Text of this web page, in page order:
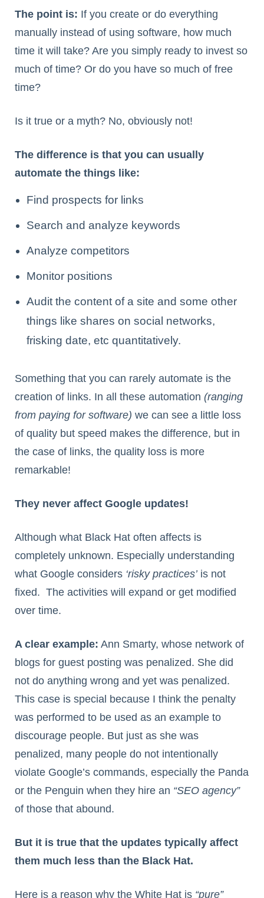
The point is: If you create or do everything
manually instead of using software, how much
time it will take? Are you simply ready to invest so
much of time? Or do you have so much of free
time?
Is it true or a myth? No, obviously not!
The difference is that you can usually
automate the things like:
Find prospects for links
Search and analyze keywords
Analyze competitors
Monitor positions
Audit the content of a site and some other
things like shares on social networks,
frisking date, etc quantitatively.
Something that you can rarely automate is the
creation of links. In all these automation (ranging
from paying for software) we can see a little loss
of quality but speed makes the difference, but in
the case of links, the quality loss is more
remarkable!
They never affect Google updates!
Although what Black Hat often affects is
completely unknown. Especially understanding
what Google considers ‘risky practices’is not
fixed. The activities will expand or get modified
over time.
A clear example: Ann Smarty, whose network of
blogs for guest posting was penalized. She did
not do anything wrong and yet was penalized.
This case is special because I think the penalty
was performed to be used as an example to
discourage people. But just as she was
penalized, many people do not intentionally
violate Google’s commands, especially the Panda
or the Penguin when they hire an “SEO agency”
of those that abound.
But it is true that the updates typically affect
them much less than the Black Hat.
Here is a reason why the White Hat is “pure”